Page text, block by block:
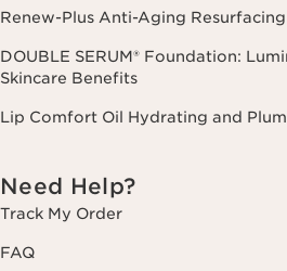
Renew-Plus Anti-Aging
DOUBLE SERUM® Foundation:
Skincare Benefits
Lip Comfort Oil Hydrating and
Need Help?
Track My Order
FAQ